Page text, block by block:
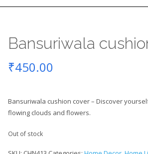
Bansuriwala
₹450.00
Bansuriwala cushion cover – Discover
flowing clouds and flowers.
Out of stock